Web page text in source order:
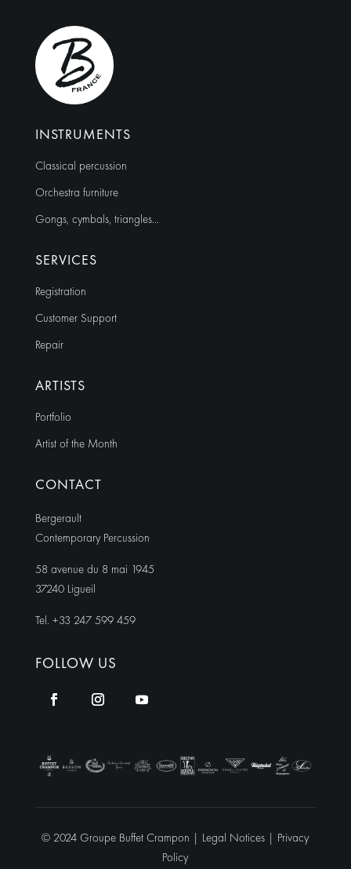
INSTRUMENTS
Classical percussion
Orchestra furniture
Gongs, cymbals, triangles…
SERVICES
Registration
Customer Support
Repair
ARTISTS
Portfolio
Artist of the Month
CONTACT
Bergerault
Contemporary Percussion
58 avenue du 8 mai 1945
37240 Ligueil
Tel. +33 247 599 459
FOLLOW US
© 2024 Groupe Buffet Crampon | Legal Notices | Privacy
Policy